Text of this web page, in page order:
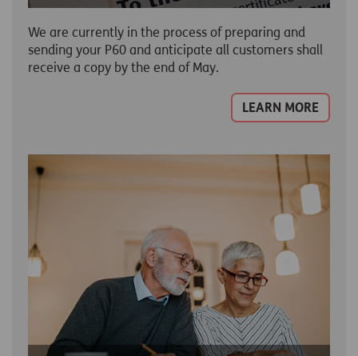
We are currently in the process of preparing and
sending your P60 and anticipate all customers shall
receive a copy by the end of May.
LEARN MORE